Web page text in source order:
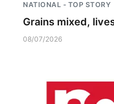
NATIONAL - TOP STORY
Grains mixed,
08/07/2026